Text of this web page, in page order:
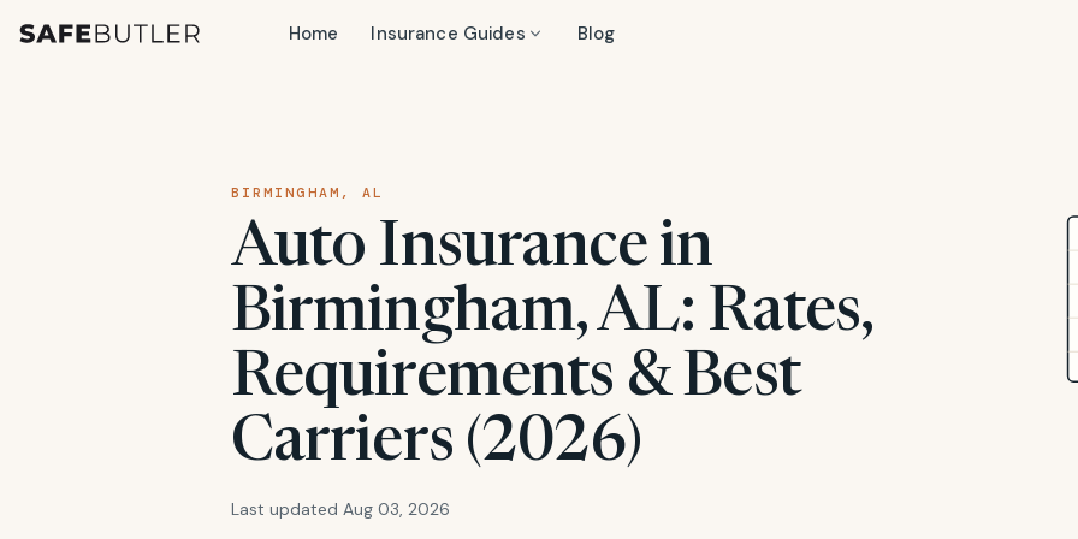
Home Insurance Guides Blog
BIRMINGHAM, AL
Auto Insurance in
Birmingham, AL: Rates,
Requirements & Best
Carriers (2026)
Last updated Aug 03, 2026